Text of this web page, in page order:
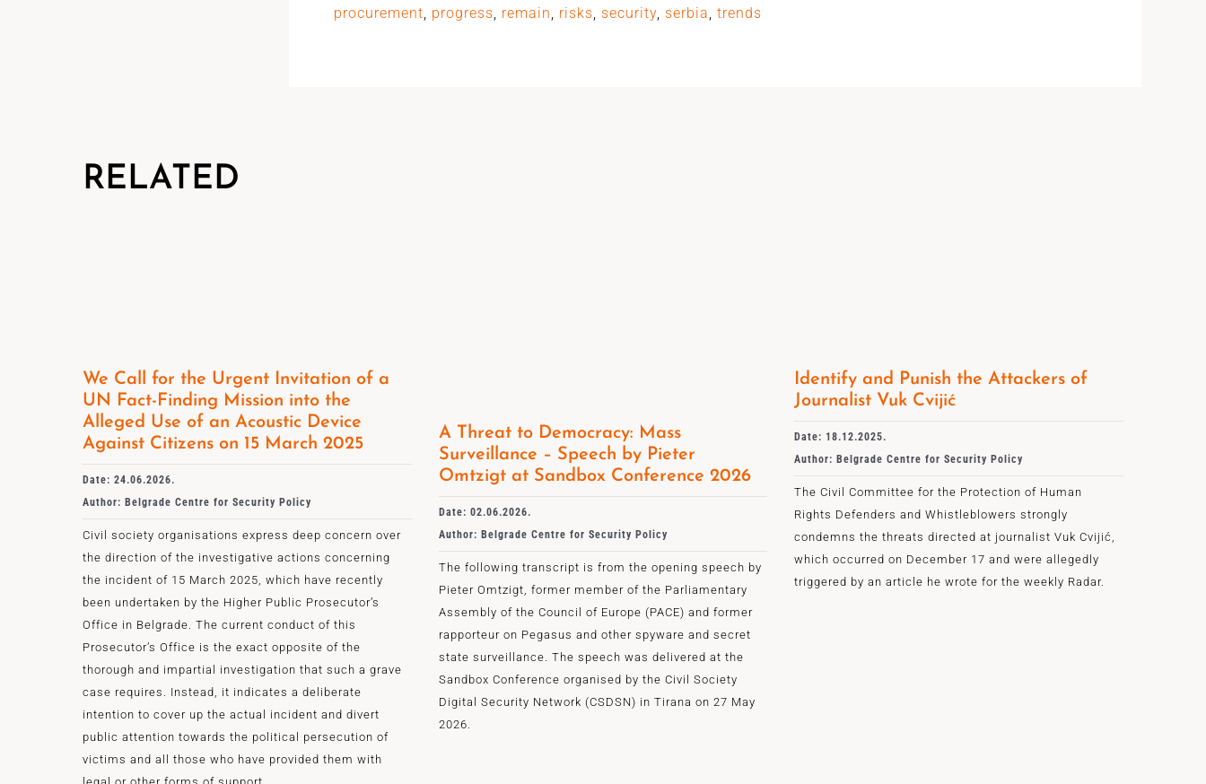
procurement, progress, remain, risks, security, serbia, trends
RELATED
We Call for the Urgent Invitation of a
UN Fact-Finding Mission into the
Alleged Use of an Acoustic Device
Against Citizens on 15 March 2025
Date: 24.06.2026.
Author: Belgrade Centre for Security Policy
Civil society organisations express deep concern over
the direction of the investigative actions concerning
the incident of 15 March 2025, which have recently
been undertaken by the Higher Public Prosecutor’s
Office in Belgrade. The current conduct of this
Prosecutor’s Office is the exact opposite of the
thorough and impartial investigation that such a grave
case requires. Instead, it indicates a deliberate
intention to cover up the actual incident and divert
public attention towards the political persecution of
victims and all those who have provided them with
A Threat to Democracy: Mass
Surveillance – Speech by Pieter
Omtzigt at Sandbox Conference 2026
Date: 02.06.2026.
Author: Belgrade Centre for Security Policy
The following transcript is from the opening speech by
Pieter Omtzigt, former member of the Parliamentary
Assembly of the Council of Europe (PACE) and former
rapporteur on Pegasus and other spyware and secret
state surveillance. The speech was delivered at the
Sandbox Conference organised by the Civil Society
Digital Security Network (CSDSN) in Tirana on 27 May
2026.
Identify and Punish the Attackers of
Journalist Vuk Cvijić
Date: 18.12.2025.
Author: Belgrade Centre for Security Policy
The Civil Committee for the Protection of Human
Rights Defenders and Whistleblowers strongly
condemns the threats directed at journalist Vuk Cvijić,
which occurred on December 17 and were allegedly
triggered by an article he wrote for the weekly Radar.